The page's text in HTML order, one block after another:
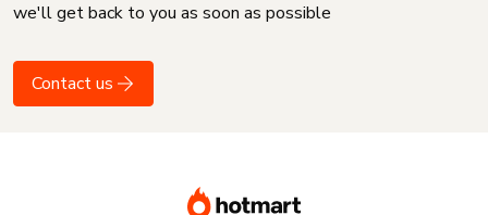
we'll get back to you as soon as possible
Contact us